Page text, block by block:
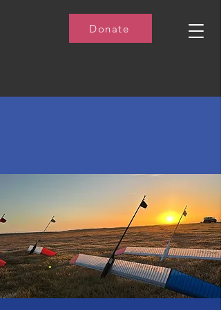
Donate